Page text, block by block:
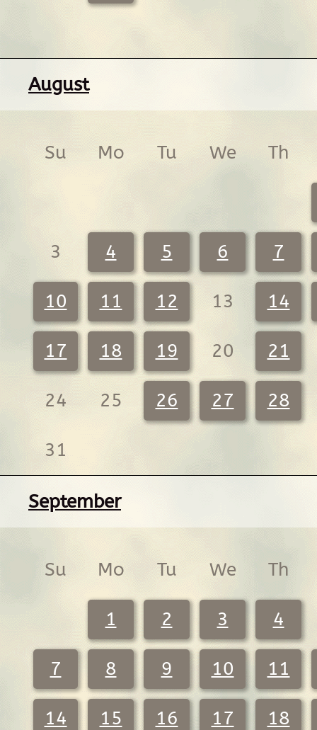
August
Su Mo Tu We Th
3 4 5 6 7
10 11 12 13 14
17 18 19 20 21
24 25 26 27 28
31
September
Su Mo Tu We Th
1 2 3 4
7 8 9 10 11
14 15 16 17 18